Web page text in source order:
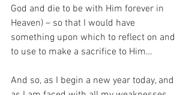
God and die to be with Him forever in
Heaven) – so that I would have
something upon which to reflect on and
to use to make a sacrifice to Him…
And so, as I begin a new year today, and